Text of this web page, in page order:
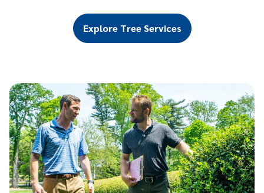
Explore Tree Services